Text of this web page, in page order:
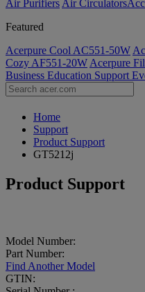
Air Purifiers Air Circulators​
Featured
Acerpure Cool AC551-50W
Cozy AF551-20W Acerpure
Business Education Support
Home
Support
Product Support
GT5212j
Product Support
Model Number:
Part Number:
Find Another Model
GTIN: